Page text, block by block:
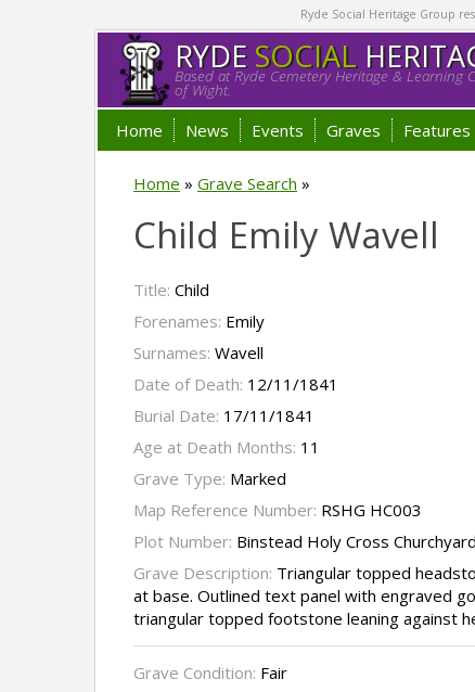
Ryde Social Heritage Group
RYDESOCIAL
Based at Ryde Cemetery Heritage &
of Wight.
Home News Events Graves Features
Home » Grave Search »
Child Emily Wavell
Title: Child
Forenames: Emily
Surnames: Wavell
Date of Death: 12/11/1841
Burial Date: 17/11/1841
Age at Death Months: 11
Grave Type: Marked
Map Reference Number: RSHG HC003
Plot Number: Binstead Holy Cross
Grave Description: Triangular topped
at base. Outlined text panel with engraved
triangular topped footstone leaning against
Grave Condition: Fair